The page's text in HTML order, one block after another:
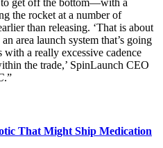
the rocket at a number of
than releasing. ‘That is about
area launch system that’s going
with a really excessive cadence
the trade,’ SpinLaunch CEO
.”
That Might Ship Medication